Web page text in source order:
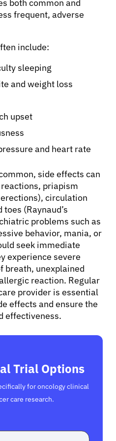
both common and
frequent, adverse
include:
sleeping
and weight loss
upset
and heart rate
side effects can
priapism
circulation
(Raynaud’s
problems such as
behavior, mania, or
seek immediate
experience severe
breath, unexplained
reaction. Regular
provider is essential
effects and ensure the
effectiveness.
Trial Options
for oncology clinical
care research.